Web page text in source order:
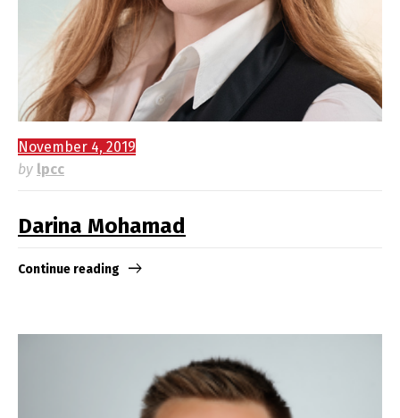
November 4, 2019
by lpcc
Darina Mohamad
Continue reading